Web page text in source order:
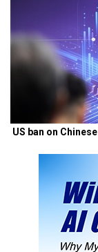
US ban on